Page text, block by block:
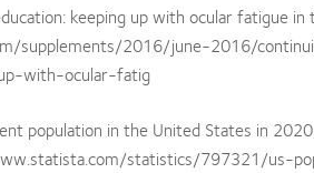
keeping up with ocular fatigue
supplements/2016/june-2016/
with-ocular-fatig
population in the United States in
statistics/797321/us-